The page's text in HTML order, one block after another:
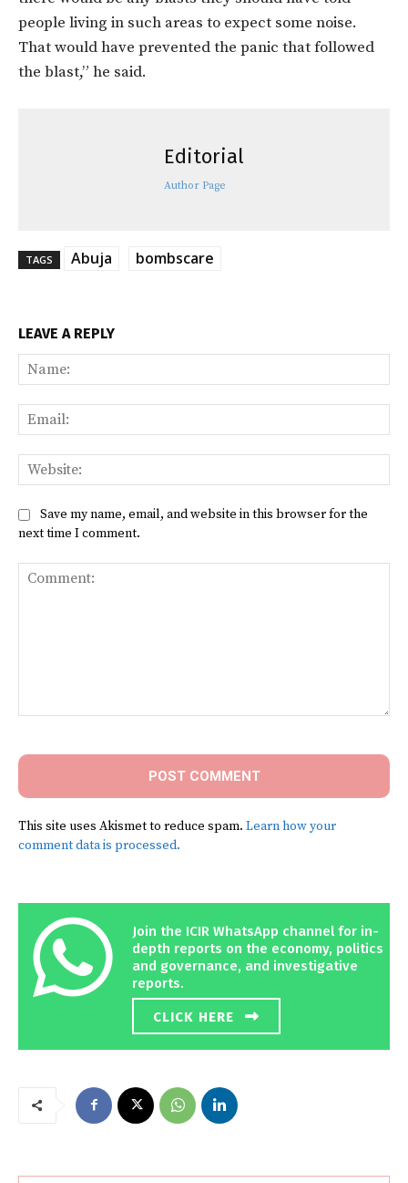
people living in such areas to expect some noise.
That would have prevented the panic that followed
the blast,” he said.
Editorial
Author Page
TAGS Abuja bombscare
LEAVE A REPLY
Save my name, email, and website in this browser for the
next time I comment.
This site uses Akismet to reduce spam. Learn how your
comment data is processed.
Join the ICIR WhatsApp channel for in-
depth reports on the economy, politics
and governance, and investigative
reports.
CLICK HERE